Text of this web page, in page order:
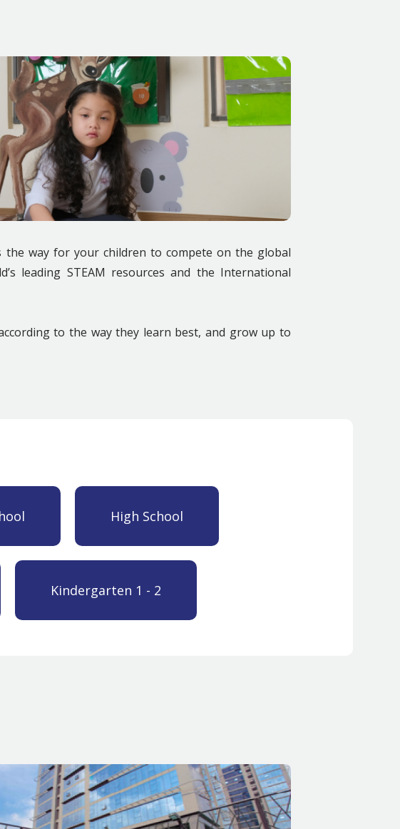
the way for your children to compete on the global
leading STEAM resources and the International
to the way they learn best, and grow up to
High School
Kindergarten 1 - 2